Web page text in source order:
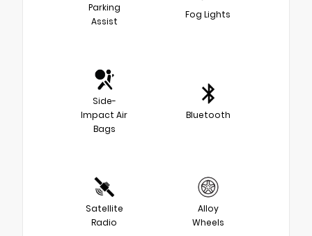
Parking
Assist
Fog Lights
Side-
Impact Air
Bags
Bluetooth
Satellite
Radio
Alloy
Wheels